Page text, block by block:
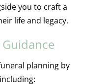
you to craft a
life and legacy.
planning by